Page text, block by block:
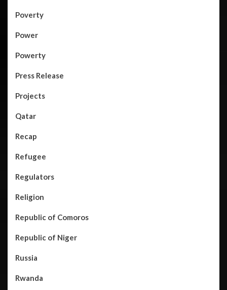
Poverty
Power
Powerty
Press Release
Projects
Qatar
Recap
Refugee
Regulators
Religion
Republic of Comoros
Republic of Niger
Russia
Rwanda